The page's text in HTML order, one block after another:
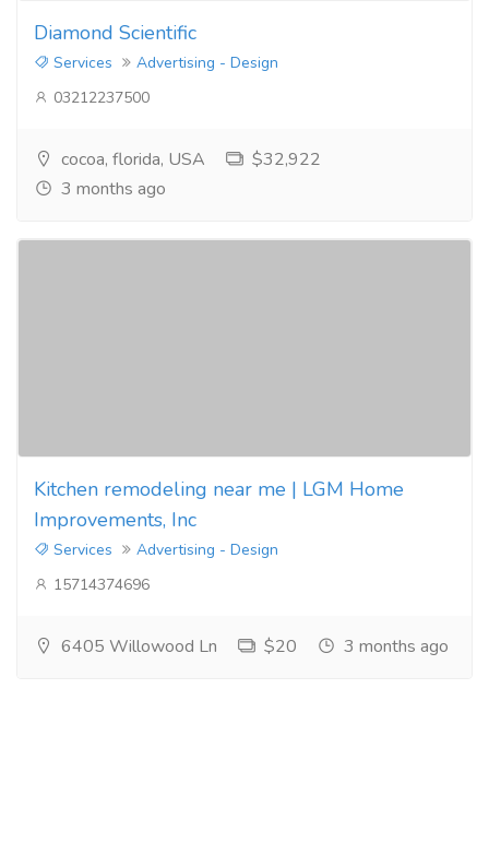
Diamond Scientific
Services
Advertising - Design
03212237500
cocoa, florida, USA
$32,922
3 months ago
Kitchen remodeling near me | LGM Home
Improvements, Inc
Services
Advertising - Design
15714374696
6405 Willowood Ln $20 3 months ago